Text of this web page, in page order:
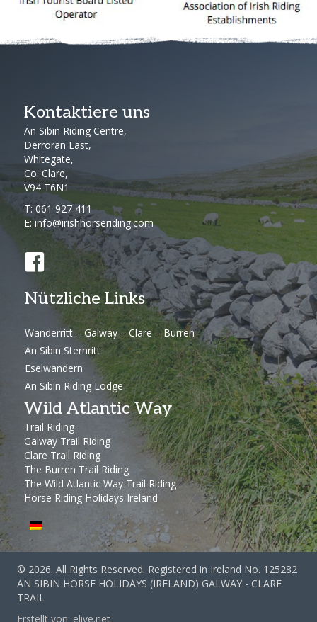
Kontaktiere uns
An Sibin Riding Centre,
Derroran East,
Whitegate,
Co. Clare,
V94 T6N1
T:061 927 411
E:info@irishhorseriding.com
Nützliche Links
Wanderritt – Galway – Clare – Burren
An Sibin Sternritt
Eselwandern
An Sibin Riding Lodge
Wild Atlantic Way
Trail Riding
Galway Trail Riding
Clare Trail Riding
The Burren Trail Riding
The Wild Atlantic Way Trail Riding
Horse Riding Holidays Ireland
© 2026. All Rights Reserved. Registered in Ireland No. 125282
AN SIBIN HORSE HOLIDAYS (IRELAND) GALWAY - CLARE
TRAIL
Erstellt von: elive.net